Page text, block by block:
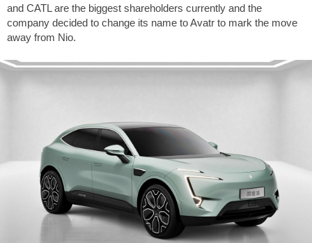
and CATL are the biggest shareholders currently and the
company decided to change its name to Avatr to mark the move
away from Nio.